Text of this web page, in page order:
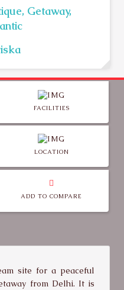
Getaway,
FACILITIES
LOCATION
ADD TO COMPARE
site for a peaceful
from Delhi. It is